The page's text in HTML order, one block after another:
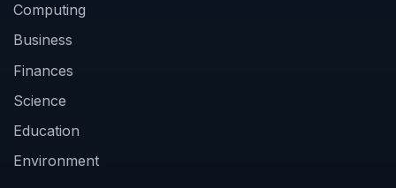
Computing
Business
Finances
Science
Education
Environment